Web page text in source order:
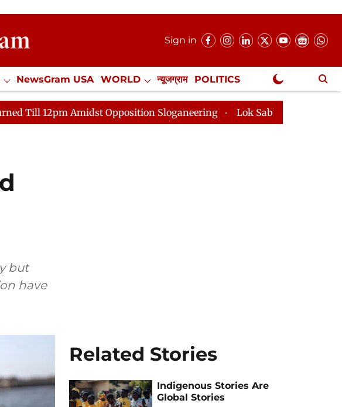
Sign in
NewsGram USA WORLD न्यूजग्राम POLITICS
Misc. NewsGram Exclusive
Amidst Opposition Sloganeering Lok Sabha Adjourned Till 2pm
but
have
Related Stories
Indigenous Stories Are
Global Stories